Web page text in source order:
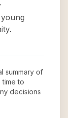
summary of
time to
decisions